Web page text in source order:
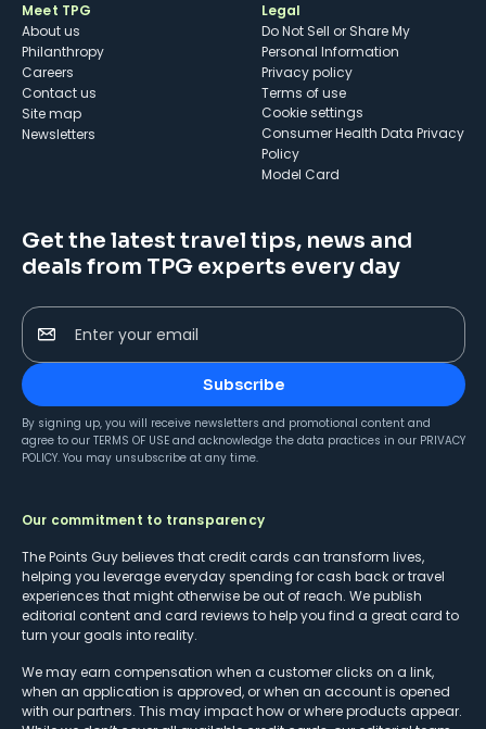
Meet TPG
About us
Philanthropy
Careers
Contact us
Site map
Newsletters
Legal
Do Not Sell or Share My
Personal Information
Privacy policy
Terms of use
cookie settings
Consumer Health Data Privacy
Policy
Model Card
Get the latest travel tips, news and
deals from TPG experts every day
Enter your email
Subscribe
By signing up, you will receive newsletters and promotional content and
agree to our TERMS OF USE and acknowledge the data practices in our PRIVACY
POLICY. You may unsubscribe at any time.
Our commitment to transparency
The Points Guy believes that credit cards can transform lives,
helping you leverage everyday spending for cash back or travel
experiences that might otherwise be out of reach. We publish
editorial content and card reviews to help you find a great card to
turn your goals into reality.
We may earn compensation when a customer clicks on a link,
when an application is approved, or when an account is opened
with our partners. This may impact how or where products appear.